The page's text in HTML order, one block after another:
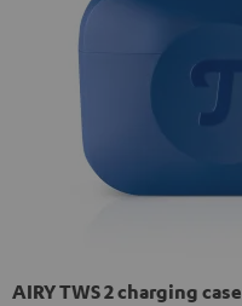
AIRY TWS 2 charging case